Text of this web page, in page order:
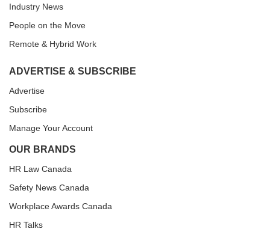
Industry News
People on the Move
Remote & Hybrid Work
ADVERTISE & SUBSCRIBE
Advertise
Subscribe
Manage Your Account
OUR BRANDS
HR Law Canada
Safety News Canada
Workplace Awards Canada
HR Talks